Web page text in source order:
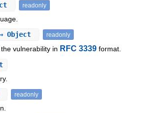
readonly
Object readonly
vulnerability in RFC 3339format.
readonly